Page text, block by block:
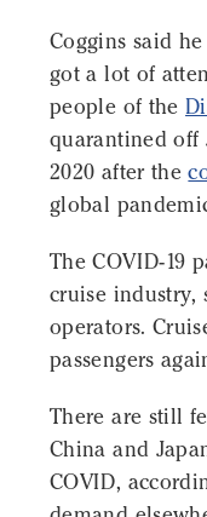
Coggins said
got a lot of
people of the
quarantined off
2020 after the
global
The COVID-19
cruise industry,
operators.
passengers
There are still
China and
COVID,